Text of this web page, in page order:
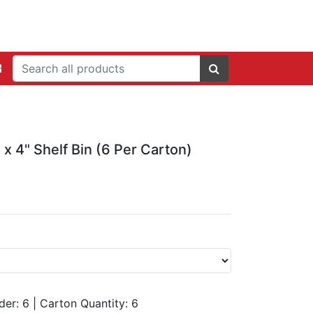
4" Shelf Bin (6 Per Carton)
6 Carton Quantity: 6